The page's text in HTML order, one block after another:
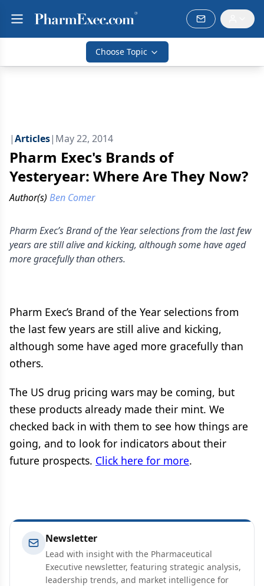
Choose Topic
|Articles| May 22, 2014
Pharm Exec's Brands of
Yesteryear: Where Are They Now?
Author(s) Ben Comer
Pharm Exec’s Brand of the Year selections from the last few
years are still alive and kicking, although some have aged
more gracefully than others.
Pharm Exec’s Brand of the Year selections from
the last few years are still alive and kicking,
although some have aged more gracefully than
others.
The US drug pricing wars may be coming, but
these products already made their mint. We
checked back in with them to see how things are
going, and to look for indicators about their
future prospects. Click here for more.
Newsletter
Lead with insight with the Pharmaceutical
Executive newsletter, featuring strategic analysis,
leadership trends, and market intelligence for